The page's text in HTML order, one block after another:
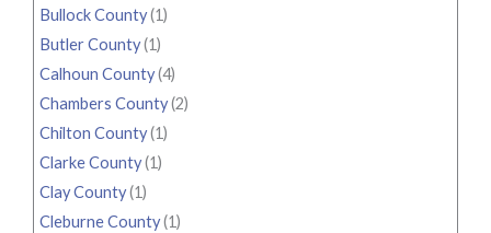
Bullock County(1)
Butler County(1)
Calhoun County(4)
Chambers County(2)
Chilton County(1)
Clarke County(1)
Clay County(1)
Cleburne County(1)